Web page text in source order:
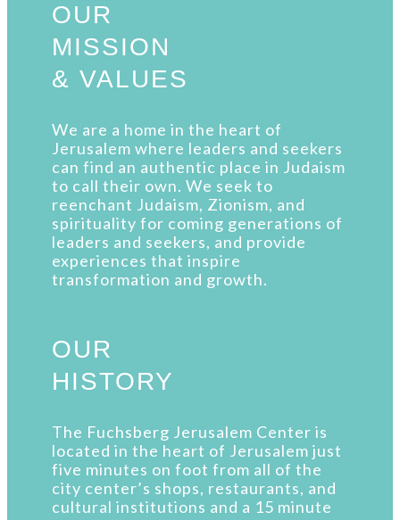
OUR
MISSION
& VALUES
We are a home in the heart of
Jerusalem where leaders and seekers
can find an authentic place in Judaism
to call their own. We seek to
reenchant Judaism, Zionism, and
spirituality for coming generations of
leaders and seekers, and provide
experiences that inspire
transformation and growth.
OUR
HISTORY
The Fuchsberg Jerusalem Center is
located in the heart of Jerusalem just
five minutes on foot from all of the
city center’s shops, restaurants, and
cultural institutions and a 15 minute